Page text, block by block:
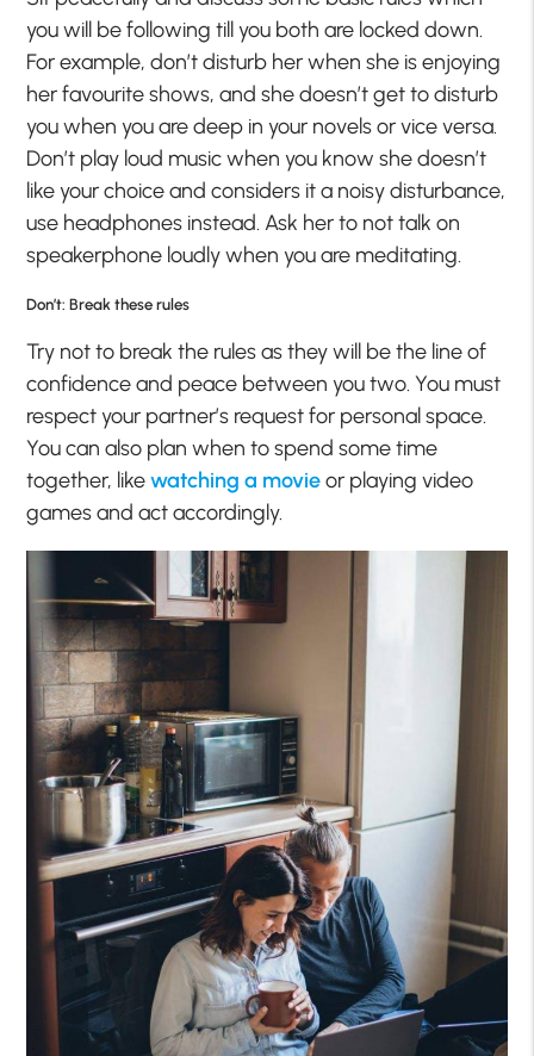
you will be following till you both are locked down.
For example, don’t disturb her when she is enjoying
her favourite shows, and she doesn’t get to disturb
you when you are deep in your novels or vice versa.
Don’t play loud music when you know she doesn’t
like your choice and considers it a noisy disturbance,
use headphones instead. Ask her to not talk on
speakerphone loudly when you are meditating.
Don’t: Break these rules
Try not to break the rules as they will be the line of
confidence and peace between you two. You must
respect your partner’s request for personal space.
You can also plan when to spend some time
together, likewatching a movieor playing video
games and act accordingly.